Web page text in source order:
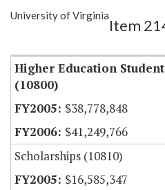
Show Highlight
University of Virginia
Item
Higher Education
(10800)
$38,778,848
$41,249,766
Scholarships (10810)
$16,585,347